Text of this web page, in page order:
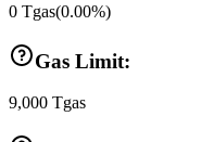
0 Tgas(0.00%)
Gas Limit:
9,000 Tgas